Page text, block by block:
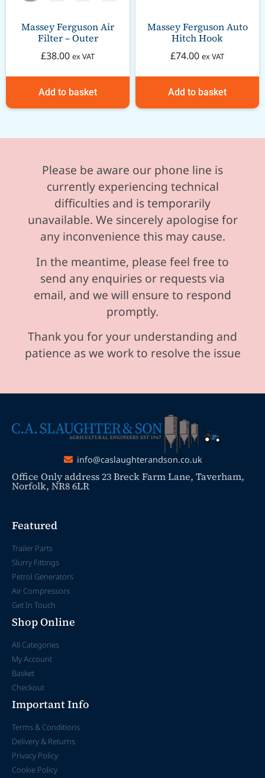
Massey Ferguson Air
Filter – Outer
£38.00 ex VAT
Add to basket
Massey Ferguson Auto
Hitch Hook
£74.00 ex VAT
Add to basket
Please be aware our phone line is
currently experiencing technical
difficulties and is temporarily
unavailable. We sincerely apologise for
any inconvenience this may cause.
In the meantime, please feel free to
send any enquiries or requests via
email, and we will ensure to respond
promptly.
Thank you for your understanding and
patience as we work to resolve the issue
info@caslaughterandson.co.uk
Office Only address 23 Breck Farm Lane, Taverham,
Norfolk, NR8 6LR
Featured
Trailer Parts
Slurry Fittings
Petrol Generators
Air Compressors
Get In Touch
Shop Online
All Categories
My Account
Basket
Checkout
Important Info
Terms & Conditions
Delivery & Returns
Privacy Policy
Cookie Policy